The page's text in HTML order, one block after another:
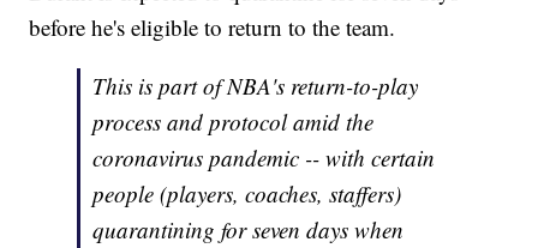
before he's eligible to return to the team.
This is part of NBA's return-to-play
process and protocol amid the
coronavirus pandemic -- with certain
people (players, coaches, staffers)
quarantining for seven days when